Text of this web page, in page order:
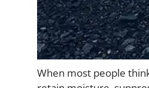
When most people